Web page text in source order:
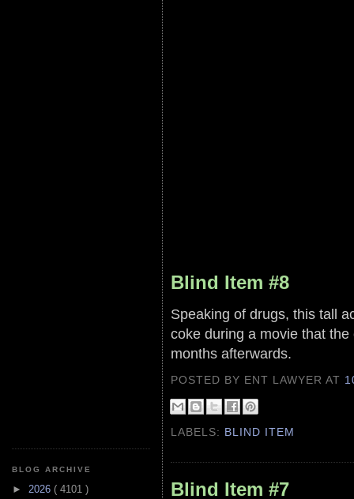
BLOG ARCHIVE
► 2026 ( 4101 )
Blind Item #8
Speaking of drugs, this tall
coke during a movie that
months afterwards.
POSTED BY ENT LAWYERAT
LABELS: BLIND ITEM
Blind Item #7